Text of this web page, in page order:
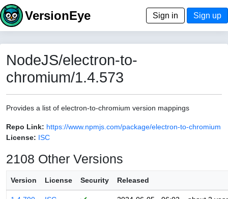
VersionEye Sign in Sign up
NodeJS/electron-to-
chromium/1.4.573
Provides a list of electron-to-chromium version mappings
Repo Link: https://www.npmjs.com/package/electron-to-chromium
License: ISC
2108 Other Versions
Version License Security Released